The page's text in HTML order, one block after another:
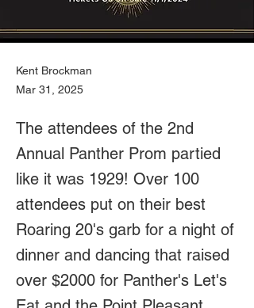
Kent Brockman
Mar 31, 2025
The attendees of the 2nd
Annual Panther Prom partied
like it was 1929! Over 100
attendees put on their best
Roaring 20's garb for a night of
dinner and dancing that raised
over $2000 for Panther's Let's